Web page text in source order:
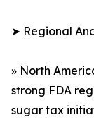
➤ Regional
» North
strong FDA
sugar tax